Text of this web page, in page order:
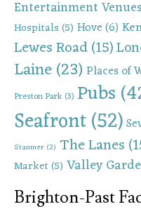
Entertainment Venues
Hospitals(5) Hove(6)
Lewes Road(15)
Laine(23)Places of
Preston Park(3) Pubs
Seafront(52)
Stanmer (2) The Lanes
Market(5) Valley
Brighton-Past